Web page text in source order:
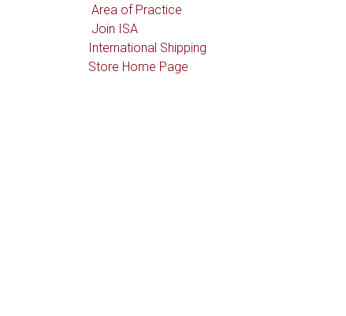
Area of Practice
Join ISA
International Shipping
Store Home Page